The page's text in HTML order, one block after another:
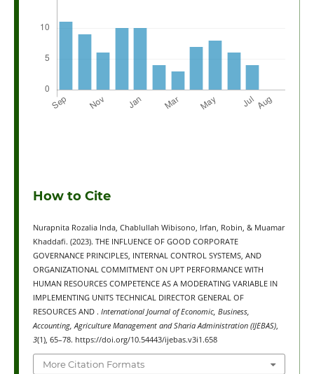
How to Cite
Nurapnita Rozalia Inda, Chablullah Wibisono, Irfan, Robin, & Muamar
Khaddafi. (2023). THE INFLUENCE OF GOOD CORPORATE
GOVERNANCE PRINCIPLES, INTERNAL CONTROL SYSTEMS, AND
ORGANIZATIONAL COMMITMENT ON UPT PERFORMANCE WITH
HUMAN RESOURCES COMPETENCE AS A MODERATING VARIABLE IN
IMPLEMENTING UNITS TECHNICAL DIRECTOR GENERAL OF
RESOURCES AND . International Journal of Economic, Business,
Accounting, Agriculture Management and Sharia Administration (IJEBAS),
3(1), 65–78. https://doi.org/10.54443/ijebas.v3i1.658
More Citation Formats